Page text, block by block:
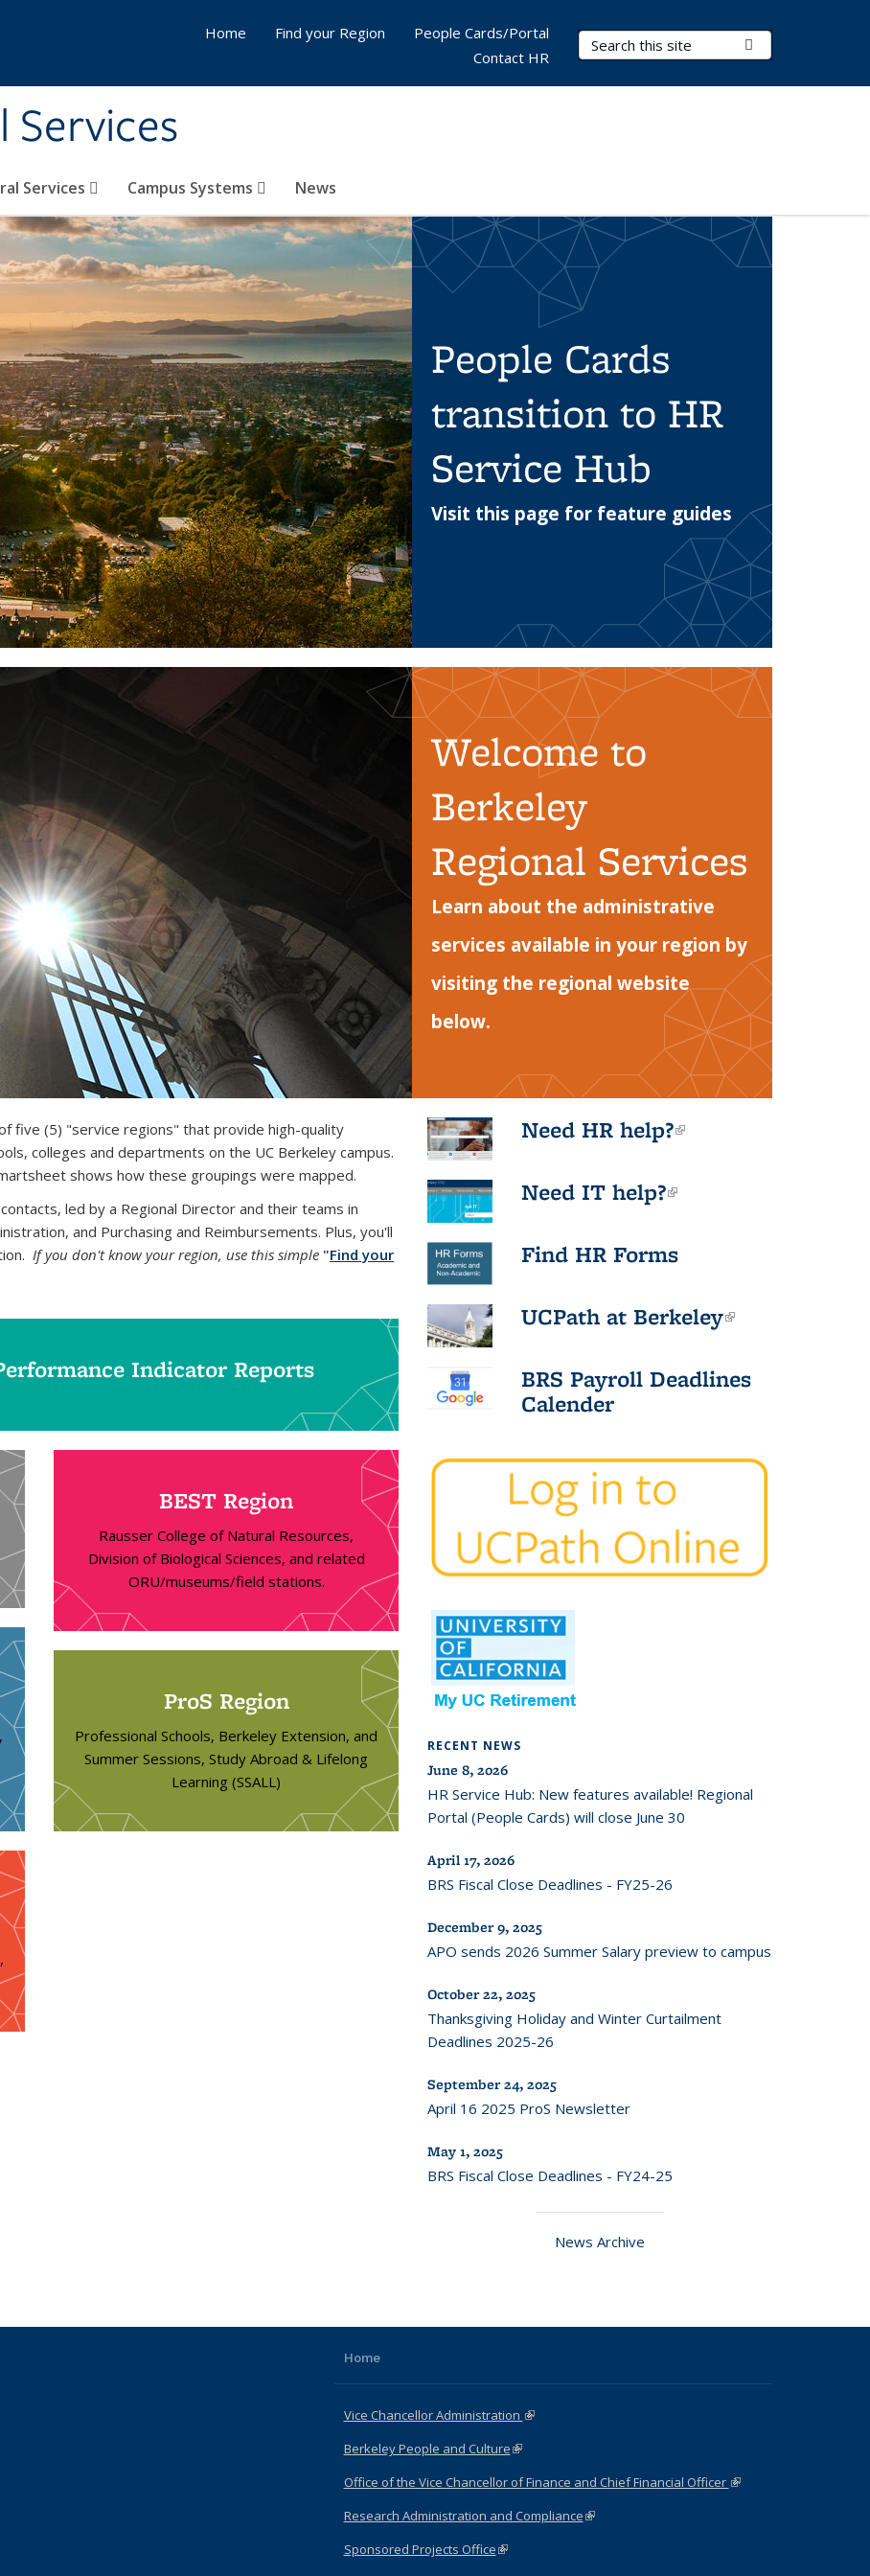
Services
Search Terms
Services Campus Systems News
Home Find your Region
People Cards/Portal
Contact HR
People Cards
transition to HR
Service Hub
Visit this page for feature guides
Welcome to
Berkeley
Regional Services
Learn about the administrative
services available in your region by
visiting the regional website
below.
five (5) "service regions" that provide high-quality
colleges and departments on the UC Berkeley campus.
is external)shows how these groupings were mapped.
led by a Regional Director and their teams in
and Purchasing and Reimbursements. Plus, you'll
If you don't know your region, use this simple "Find your
Indicator Reports
Need HR help?(link is
Need IT help?(link is
Find HR Forms
UCPath at Berkeley(link is
BRS Payroll Deadlines
Calender
BEST Region
Rausser College of Natural Resources,
Division of Biological Sciences, and related
ORU/museums/field stations.
ProS Region
Professional Schools, Berkeley Extension, and
Summer Sessions, Study Abroad & Lifelong
Learning (SSALL)
RECENT NEWS
June 8, 2026
HR Service Hub: New features available! Regional
Portal (People Cards) will close June 30
April 17, 2026
BRS Fiscal Close Deadlines - FY25-26
December 9, 2025
APO sends 2026 Summer Salary preview to campus
October 22, 2025
Thanksgiving Holiday and Winter Curtailment
Deadlines 2025-26
September 24, 2025
April 16 2025 ProS Newsletter
May 1, 2025
BRS Fiscal Close Deadlines - FY24-25
News Archive
Home
Vice Chancellor Administration (link is external)
Berkeley People and Culture(link is external)
Office of the Vice Chancellor of Finance and Chief Financial Officer (link is
Research Administration and Compliance(link is external)
Sponsored Projects Office(link is external)